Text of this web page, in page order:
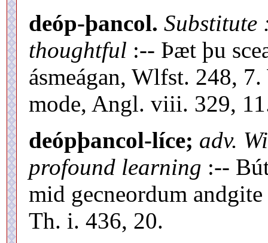
deóp-þancol. Substitute
thoughtful :-- Þæt þu
ásmeágan, Wlfst. 248,
mode, Angl. viii. 329,
deópþancol-líce; adv.
profound learning :--
mid gecneordum
Th. i. 436, 20.